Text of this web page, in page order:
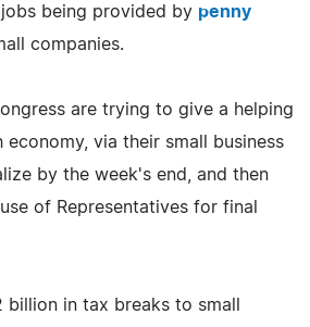
being provided by penny
companies.
are trying to give a helping
economy, via their small business
by the week's end, and then
of Representatives for final
billion in tax breaks to small